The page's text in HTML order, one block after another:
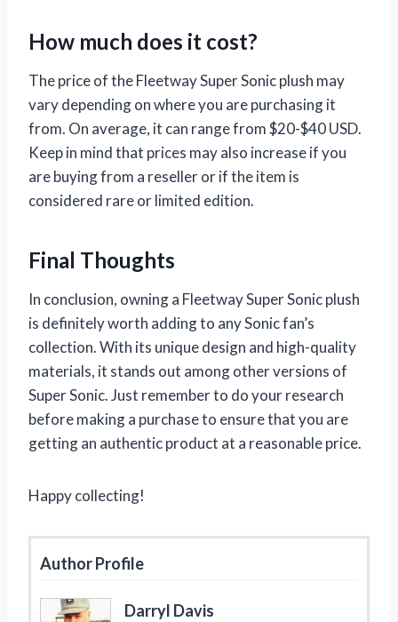
How much does it cost?
The price of the Fleetway Super Sonic plush may
vary depending on where you are purchasing it
from. On average, it can range from $20-$40 USD.
Keep in mind that prices may also increase if you
are buying from a reseller or if the item is
considered rare or limited edition.
Final Thoughts
In conclusion, owning a Fleetway Super Sonic plush
is definitely worth adding to any Sonic fan’s
collection. With its unique design and high-quality
materials, it stands out among other versions of
Super Sonic. Just remember to do your research
before making a purchase to ensure that you are
getting an authentic product at a reasonable price.
Happy collecting!
Author Profile
Darryl Davis